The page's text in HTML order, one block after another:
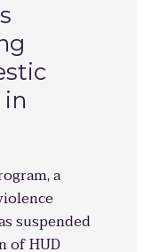
in
a
suspended
of HUD